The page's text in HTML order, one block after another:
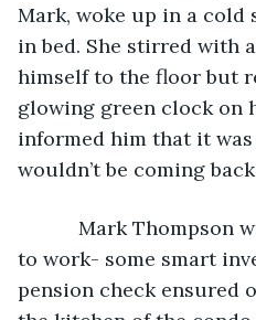
Mark, woke up in a cold
in bed. She stirred with
himself to the floor but
glowing green clock on
informed him that it was
wouldn’t be coming
Mark Thompson
to work- some smart
pension check ensured